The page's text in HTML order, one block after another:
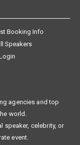
Booking Info
Speakers
world.
celebrity, or
event.